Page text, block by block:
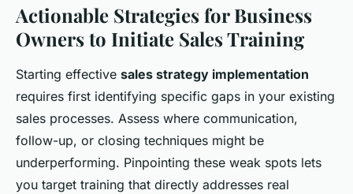
Actionable Strategies for Business
Owners to Initiate Sales Training
Starting effective sales strategy implementation
requires first identifying specific gaps in your existing
sales processes. Assess where communication,
follow-up, or closing techniques might be
underperforming. Pinpointing these weak spots lets
you target training that directly addresses real